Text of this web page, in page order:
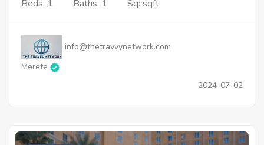
Beds: 1 Baths: 1 Sq: sqft
info@thetravvynetwork.com
Merete
2024-07-02